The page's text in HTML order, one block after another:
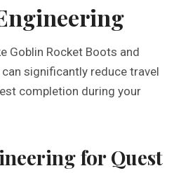
Goblin Rocket Boots and
significantly reduce travel
completion during your
for Quest